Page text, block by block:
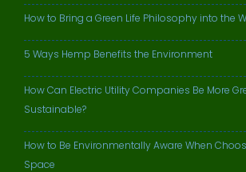
How to Bring a Green Life Philosophy into the
5 Ways Hemp Benefits the Environment
How Can Electric Utility Companies Be More
Sustainable?
How to Be Environmentally Aware When
Space